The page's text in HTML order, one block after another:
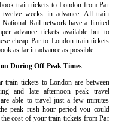
train tickets to London from Par
weeks in advance. All train
National Rail network have a limited
advance tickets available but to
cheap Par to London train tickets
as far in advance as possible.
During Off-Peak Times
train tickets to London are between
and late afternoon peak travel
able to travel just a few minutes
peak rush hour period you could
cost of your train tickets from Par